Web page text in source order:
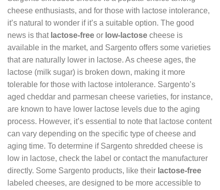
cheese enthusiasts, and for those with lactose intolerance,
it’s natural to wonder if it’s a suitable option. The good
news is that lactose-free or low-lactose cheese is
available in the market, and Sargento offers some varieties
that are naturally lower in lactose. As cheese ages, the
lactose (milk sugar) is broken down, making it more
tolerable for those with lactose intolerance. Sargento’s
aged cheddar and parmesan cheese varieties, for instance,
are known to have lower lactose levels due to the aging
process. However, it’s essential to note that lactose content
can vary depending on the specific type of cheese and
aging time. To determine if Sargento shredded cheese is
low in lactose, check the label or contact the manufacturer
directly. Some Sargento products, like their lactose-free
labeled cheeses, are designed to be more accessible to